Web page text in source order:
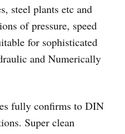
steel plants etc and
of pressure, speed
for sophisticated
and Numerically
fully confirms to DIN
Super clean